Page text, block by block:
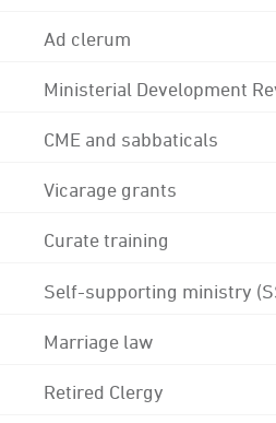
Ad clerum
Ministerial Development
CME and sabbaticals
Vicarage grants
Curate training
Self-supporting ministry
Marriage law
Retired Clergy